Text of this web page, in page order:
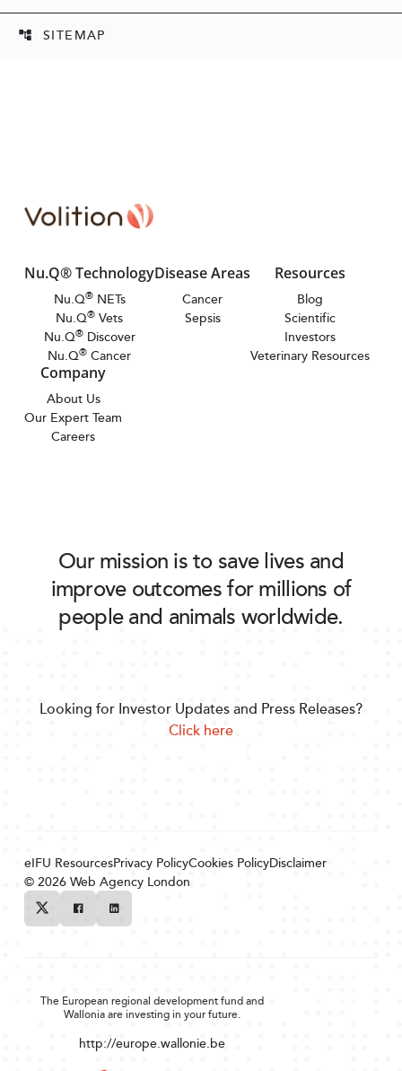
account_tree SITEMAP
Nu.Q® Technology
Nu.Q®NETs
Nu.Q® Vets
Nu.Q®Discover
Nu.Q® Cancer
Disease Areas
Cancer
Sepsis
Resources
Blog
Scientific
Investors
Veterinary Resources
Company
About Us
Our Expert Team
Careers
Our mission is to save lives and
improve outcomes for millions of
people and animals worldwide.
Looking for Investor Updates and Press Releases?
Click here
eIFU ResourcesPrivacy PolicyCookies PolicyDisclaimer
© 2026Web Agency London
TwitterFacebookLinkedin
The European regional development fund and
Wallonia are investing in your future.
http://europe.wallonie.be